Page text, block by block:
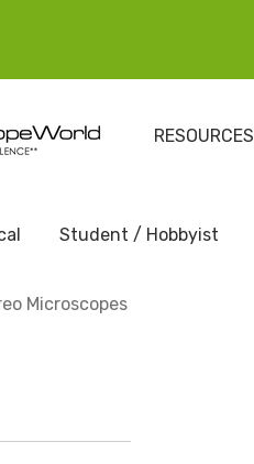
RESOURCES
Student / Hobbyist
Microscopes